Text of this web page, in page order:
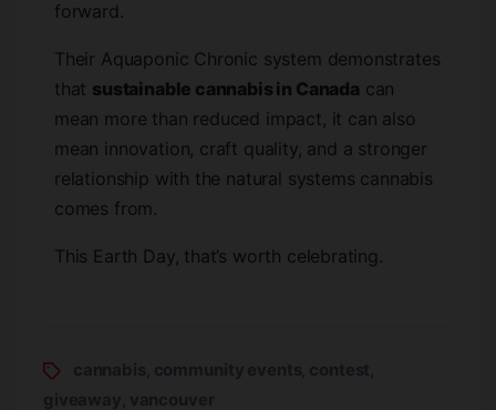
forward.
Their Aquaponic Chronic system demonstrates
that sustainable cannabis in Canada can
mean more than reduced impact, it can also
mean innovation, craft quality, and a stronger
relationship with the natural systems cannabis
comes from.
This Earth Day, that’s worth celebrating.